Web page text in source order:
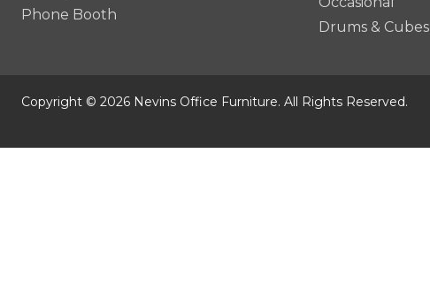
Phone Booth
Drums & Cubes
Copyright © 2026 Nevins Office Furniture. All Rights Reserved.